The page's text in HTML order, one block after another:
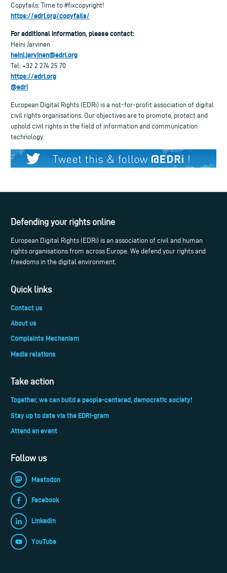
Copyfails: Time to #fixcopyright!
https://edri.org/copyfails/
For additional information, please contact:
Heini Jarvinen
heini.jarvinen@edri.org
Tel: +32 2 274 25 70
https://edri.org
@edri
European Digital Rights (EDRi) is a not-for-profit association of digital
civil rights organisations. Our objectives are to promote, protect and
uphold civil rights in the field of information and communication
technology.
Defending your rights online
European Digital Rights (EDRi) is an association of civil and human
rights organisations from across Europe. We defend your rights and
freedoms in the digital environment.
Quick links
Contact us
About us
Complaints Mechanism
Media relations
Take action
Together, we can build a people-centered, democratic society!
Stay up to date via the EDRi-gram
Attend an event
Follow us
Mastodon
Facebook
LinkedIn
YouTube